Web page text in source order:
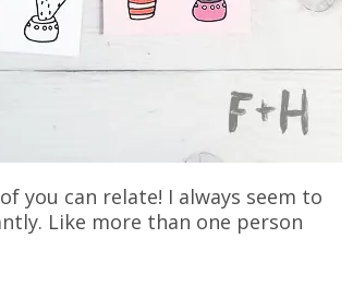
you can relate! I always seem to
Like more than one person